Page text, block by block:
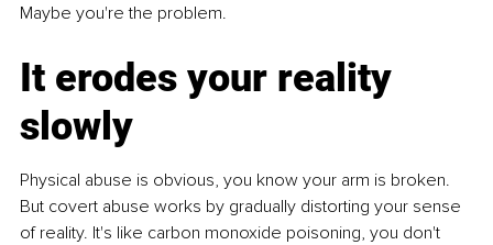
Maybe you're the problem.
It erodes your reality
slowly
Physical abuse is obvious, you know your arm is broken.
But covert abuse works by gradually distorting your sense
of reality. It's like carbon monoxide poisoning, you don't